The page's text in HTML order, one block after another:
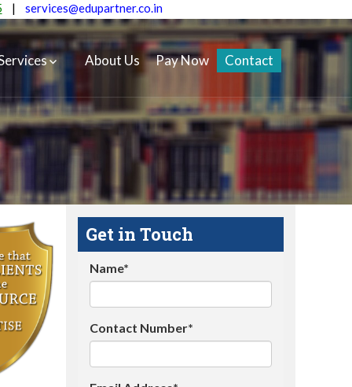
| services@edupartner.co.in
About Us Pay Now Contact
Get in Touch
Name*
Contact Number*